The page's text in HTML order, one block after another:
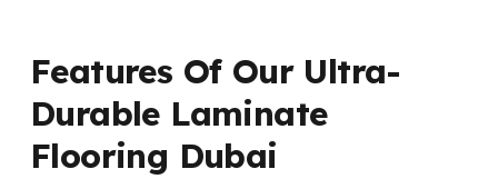
Features Of Our Ultra-
Durable Laminate
Flooring Dubai